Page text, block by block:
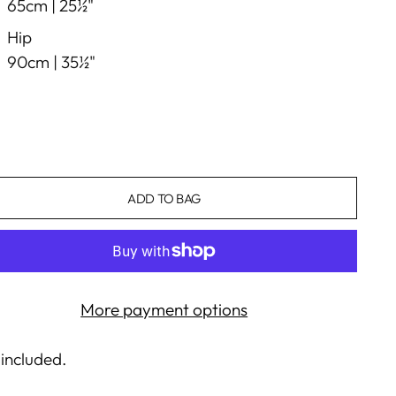
65cm | 25½"
Hip
90cm | 35½"
ADD TO BAG
More payment options